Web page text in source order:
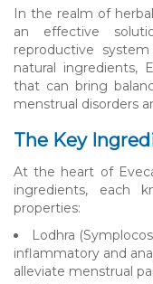
In the realm of
an effective
reproductive
natural ingredients,
that can bring
menstrual disorders
The Key
At the heart of
ingredients, each
properties:
Lodhra
inflammatory and
alleviate menstrual